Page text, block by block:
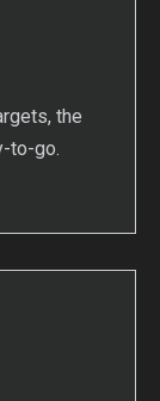
the
to-go.